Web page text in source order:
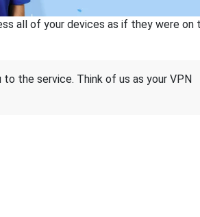
all of your devices as if they were on
the service. Think of us as your VPN